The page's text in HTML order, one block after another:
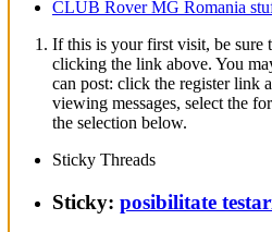
CLUB Rover MG Romania
If this is your first visit, be sure
clicking the link above. You
can post: click the register link
viewing messages, select the
the selection below.
Sticky Threads
Sticky: posibilitate